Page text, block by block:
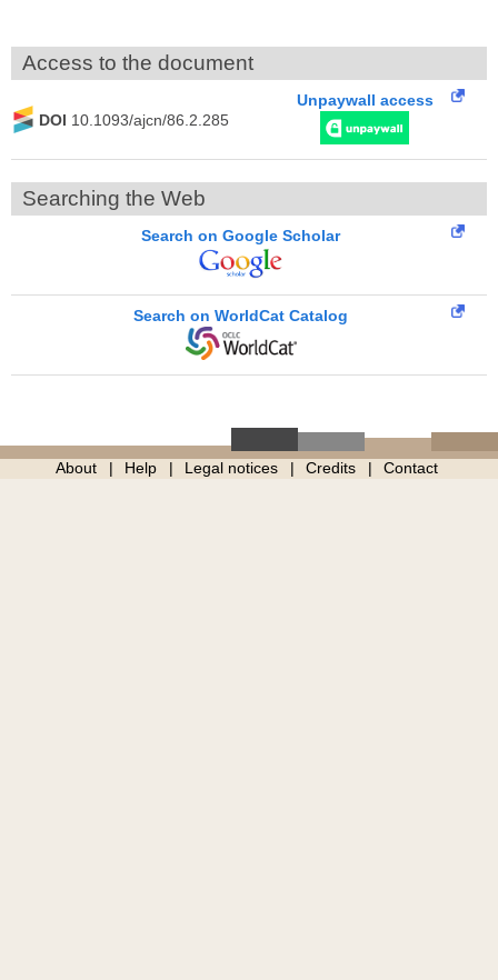
Access to the document
DOI 10.1093/ajcn/86.2.285
Unpaywall access
Searching the Web
Search on Google Scholar
Search on WorldCat Catalog
About Help Legal notices Credits Contact